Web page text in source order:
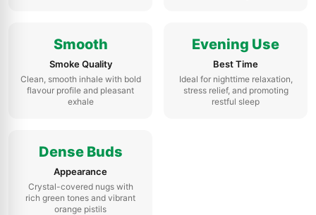
Smooth
Smoke Quality
Clean, smooth inhale with bold
flavour profile and pleasant
exhale
Evening Use
Best Time
Ideal for nighttime relaxation,
stress relief, and promoting
restful sleep
Dense Buds
Appearance
Crystal-covered nugs with
rich green tones and vibrant
orange pistils